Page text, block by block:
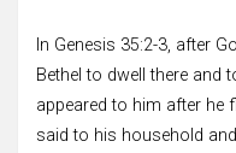
In Genesis 35:2-3, after
Bethel to dwell there and
appeared to him after he
said to his household